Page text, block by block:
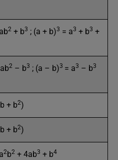
2 + b3 ; (a + b)3 = a3 + b3 +
2 – b3 ; (a – b)3 = a3 – b3
+ b2)
+ b2)
2b2 + 4ab3 + b4